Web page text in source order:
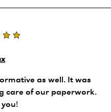
as well. It was
care of our paperwork.